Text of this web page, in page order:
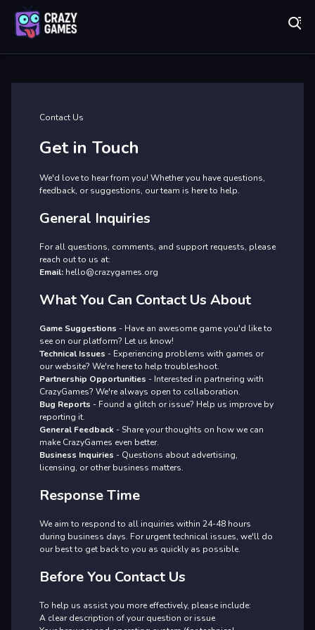
Contact Us
Get in Touch
We'd love to hear from you! Whether you have questions,
feedback, or suggestions, our team is here to help.
General Inquiries
For all questions, comments, and support requests, please
reach out to us at:
Email: hello@crazygames.org
What You Can Contact Us About
Game Suggestions - Have an awesome game you'd like to
see on our platform? Let us know!
Technical Issues - Experiencing problems with games or
our website? We're here to help troubleshoot.
Partnership Opportunities - Interested in partnering with
CrazyGames? We're always open to collaboration.
Bug Reports - Found a glitch or issue? Help us improve by
reporting it.
General Feedback - Share your thoughts on how we can
make CrazyGames even better.
Business Inquiries - Questions about advertising,
licensing, or other business matters.
Response Time
We aim to respond to all inquiries within 24-48 hours
during business days. For urgent technical issues, we'll do
our best to get back to you as quickly as possible.
Before You Contact Us
To help us assist you more effectively, please include:
A clear description of your question or issue